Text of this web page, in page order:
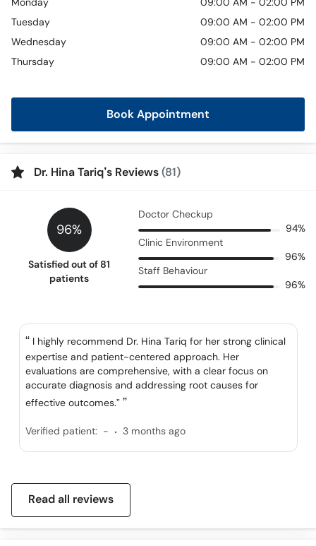
Monday
09:00 AM - 02:00 PM
Tuesday
09:00 AM - 02:00 PM
Wednesday
09:00 AM - 02:00 PM
Thursday
09:00 AM - 02:00 PM
Book Appointment
Dr. Hina Tariq’s Reviews(81)
96%
Satisfied out of 81
patients
Doctor Checkup
94%
Clinic Environment
96%
Staff Behaviour
96%
I highly recommend Dr. Hina Tariq for her strong clinical
expertise and patient-centered approach. Her
evaluations are comprehensive, with a clear focus on
accurate diagnosis and addressing root causes for
effective outcomes.”
Verified patient: - . 3 months ago
Read all reviews